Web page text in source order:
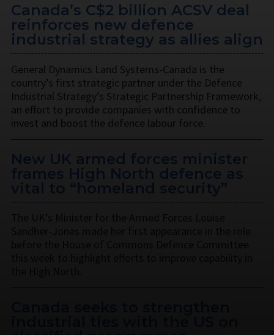
Canada’s C$2 billion ACSV deal
reinforces new defence
industrial strategy as allies align
General Dynamics Land Systems-Canada is the
country’s first strategic partner under the Defence
Industrial Strategy’s Strategic Partnership Framework,
an effort to provide companies with confidence to
invest and boost the defence labour force.
New UK armed forces minister